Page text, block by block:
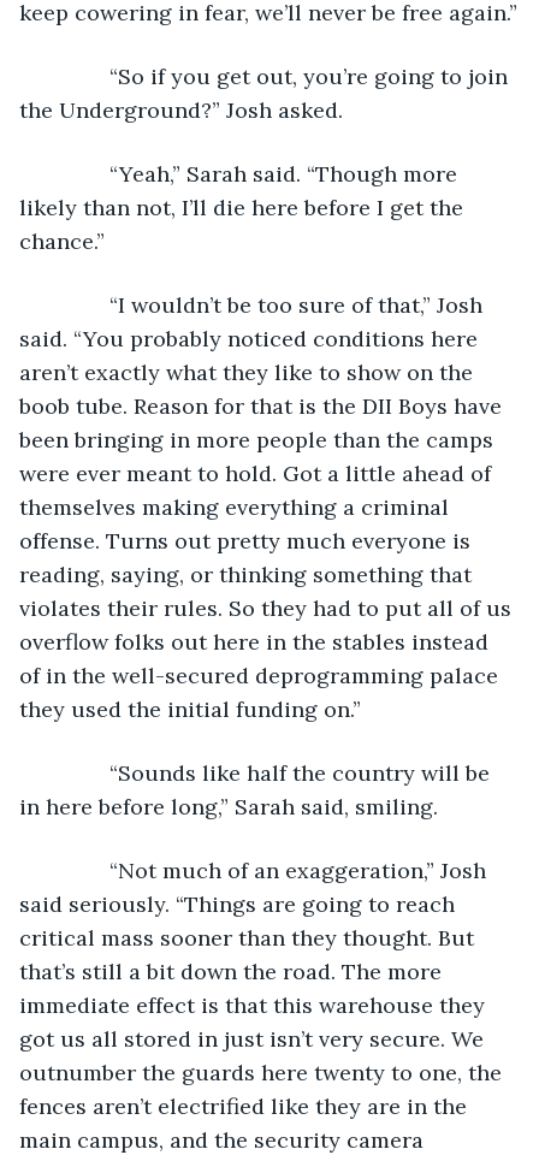
keep cowering in fear, we’ll never be free again.”
“So if you get out, you’re going to join
the Underground?” Josh asked.
“Yeah,” Sarah said. “Though more
likely than not, I’ll die here before I get the
chance.”
“I wouldn’t be too sure of that,” Josh
said. “You probably noticed conditions here
aren’t exactly what they like to show on the
boob tube. Reason for that is the DII Boys have
been bringing in more people than the camps
were ever meant to hold. Got a little ahead of
themselves making everything a criminal
offense. Turns out pretty much everyone is
reading, saying, or thinking something that
violates their rules. So they had to put all of us
overflow folks out here in the stables instead
of in the well-secured deprogramming palace
they used the initial funding on.”
“Sounds like half the country will be
in here before long,” Sarah said, smiling.
“Not much of an exaggeration,” Josh
said seriously. “Things are going to reach
critical mass sooner than they thought. But
that’s still a bit down the road. The more
immediate effect is that this warehouse they
got us all stored in just isn’t very secure. We
outnumber the guards here twenty to one, the
fences aren’t electrified like they are in the
main campus, and the security camera